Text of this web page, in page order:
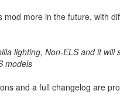
mod more in the future, with
lighting, Non-ELS and it
models
and a full changelog are